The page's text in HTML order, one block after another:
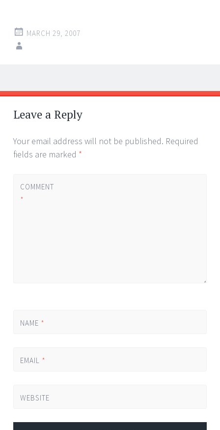
MARCH 29, 2007
Post
navigation
←
→
Leave a Reply
Your email address will not be published. Required
fields are marked *
COMMENT
*
NAME *
EMAIL *
WEBSITE